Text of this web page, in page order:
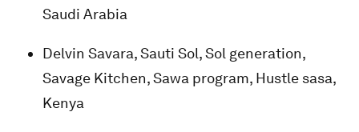
Saudi Arabia
Delvin Savara, Sauti Sol, Sol generation,
Savage Kitchen, Sawa program, Hustle sasa,
Kenya